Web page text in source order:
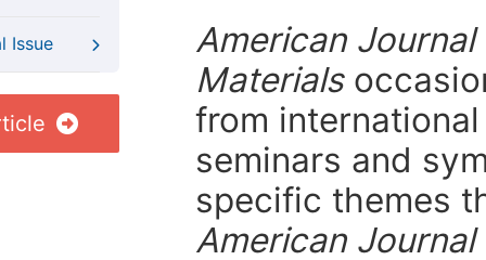
Issue
American
Materials
from
seminars and
specific themes
American